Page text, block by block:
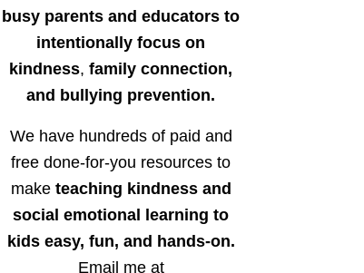
busy parents and educators to
intentionally focus on
kindness, family connection,
and bullying prevention.
We have hundreds of paid and
free done-for-you resources to
make teaching kindness and
social emotional learning to
kids easy, fun, and hands-on.
Email me at